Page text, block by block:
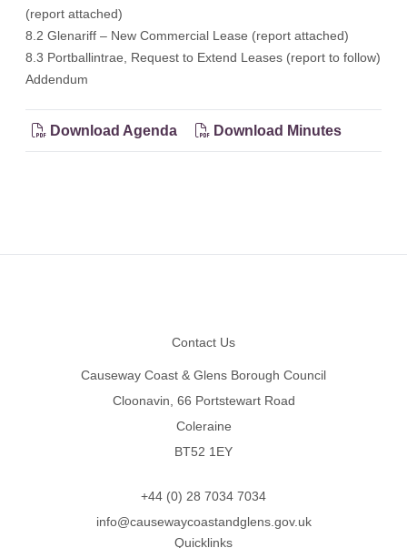
(report attached)
8.2 Glenariff – New Commercial Lease (report attached)
8.3 Portballintrae, Request to Extend Leases (report to follow)
Addendum
Download Agenda Download Minutes
Contact Us
Causeway Coast & Glens Borough Council
Cloonavin, 66 Portstewart Road
Coleraine
BT52 1EY
+44 (0) 28 7034 7034
info@causewaycoastandglens.gov.uk
Quicklinks